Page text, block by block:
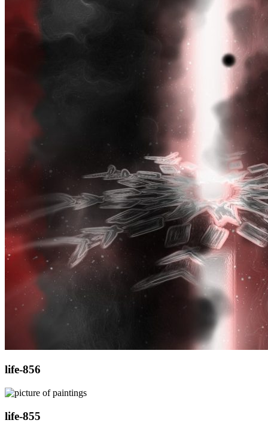
life-856
life-855